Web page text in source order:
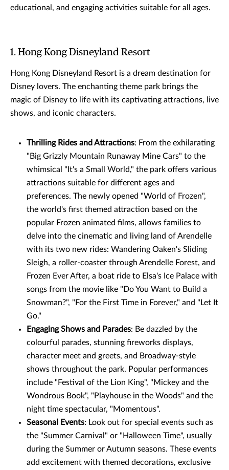
educational, and engaging activities suitable for all ages.
1. Hong Kong Disneyland Resort
Hong Kong Disneyland Resort is a dream destination for
Disney lovers. The enchanting theme park brings the
magic of Disney to life with its captivating attractions, live
shows, and iconic characters.
Thrilling Rides and Attractions: From the exhilarating
"Big Grizzly Mountain Runaway Mine Cars" to the
whimsical "It's a Small World," the park offers various
attractions suitable for different ages and
preferences. The newly opened "World of Frozen",
the world's first themed attraction based on the
popular Frozen animated films, allows families to
delve into the cinematic and living land of Arendelle
with its two new rides: Wandering Oaken's Sliding
Sleigh, a roller-coaster through Arendelle Forest, and
Frozen Ever After, a boat ride to Elsa's Ice Palace with
songs from the movie like "Do You Want to Build a
Snowman?", "For the First Time in Forever," and "Let It
Go."
Engaging Shows and Parades: Be dazzled by the
colourful parades, stunning fireworks displays,
character meet and greets, and Broadway-style
shows throughout the park. Popular performances
include "Festival of the Lion King", "Mickey and the
Wondrous Book", "Playhouse in the Woods" and the
night time spectacular, "Momentous".
Seasonal Events: Look out for special events such as
the "Summer Carnival" or "Halloween Time", usually
during the Summer or Autumn seasons. These events
add excitement with themed decorations, exclusive